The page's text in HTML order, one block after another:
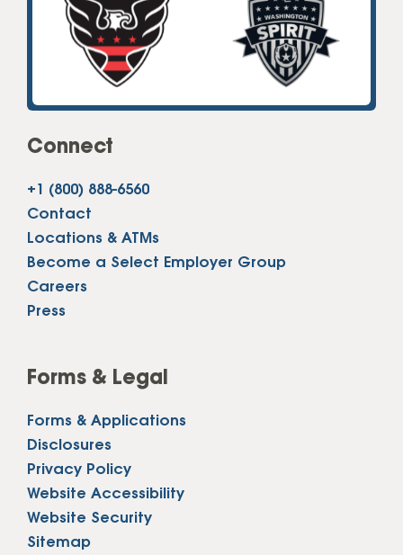
Connect
+1 (800) 888-6560
Contact
Locations & ATMs
Become a Select Employer Group
Careers
Press
Forms & Legal
Forms & Applications
Disclosures
Privacy Policy
Website Accessibility
Website Security
Sitemap